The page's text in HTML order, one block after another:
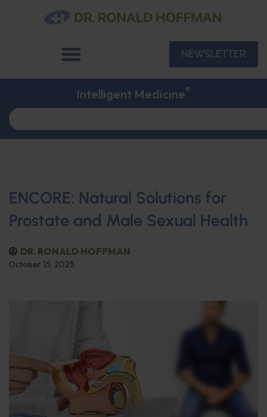
NEWSLETTER
Intelligent Medicine®
ENCORE: Natural Solutions for
Prostate and Male Sexual Health
DR. RONALD HOFFMAN
October 15, 2025